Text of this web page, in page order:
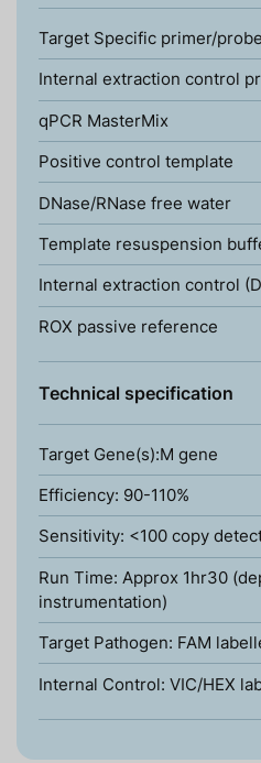
Target Specific primer/probe
Internal extraction control
qPCR MasterMix
Positive control template
DNase/RNase free water
Template resuspension
Internal extraction control
ROX passive reference
Technical specification
Target Gene(s):M gene
Efficiency: 90-110%
Sensitivity: <100 copy
Run Time: Approx 1hr30
instrumentation)
Target Pathogen: FAM
Internal Control: VIC/HEX